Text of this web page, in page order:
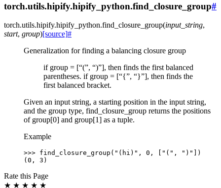
torch.utils.hipify.hipify_python.find_closure_group#
torch.utils.hipify.hipify_python.find_closure_group(input_string,
start, group)[source]#
Generalization for finding a balancing closure group
if group = [“(”, “)”], then finds the first balanced
parentheses. if group = [“{”, “}”], then finds the
first balanced bracket.
Given an input string, a starting position in the input string,
and the group type, find_closure_group returns the positions
of group[0] and group[1] as a tuple.
Example
>>> find_closure_group ( "(hi)" , 0 , "(" , ")"
])
(0, 3)
Rate this Page
★ ★ ★ ★ ★